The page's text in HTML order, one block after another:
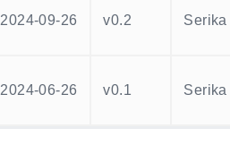
2024-09-26 v0.2 Serika
2024-06-26 v0.1 Serika